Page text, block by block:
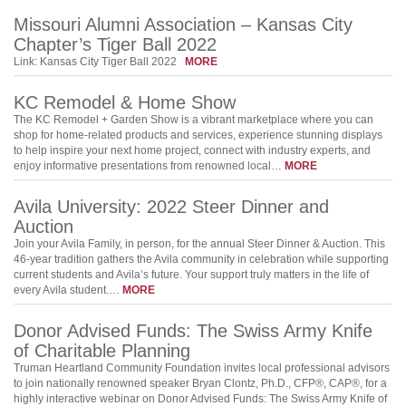
Missouri Alumni Association – Kansas City
Chapter’s Tiger Ball 2022
Link: Kansas City Tiger Ball 2022 MORE
KC Remodel & Home Show
The KC Remodel + Garden Show is a vibrant marketplace where you can
shop for home-related products and services, experience stunning displays
to help inspire your next home project, connect with industry experts, and
enjoy informative presentations from renowned local… MORE
Avila University: 2022 Steer Dinner and
Auction
Join your Avila Family, in person, for the annual Steer Dinner & Auction. This
46-year tradition gathers the Avila community in celebration while supporting
current students and Avila’s future. Your support truly matters in the life of
every Avila student.… MORE
Donor Advised Funds: The Swiss Army Knife
of Charitable Planning
Truman Heartland Community Foundation invites local professional advisors
to join nationally renowned speaker Bryan Clontz, Ph.D., CFP®, CAP®, for a
highly interactive webinar on Donor Advised Funds: The Swiss Army Knife of